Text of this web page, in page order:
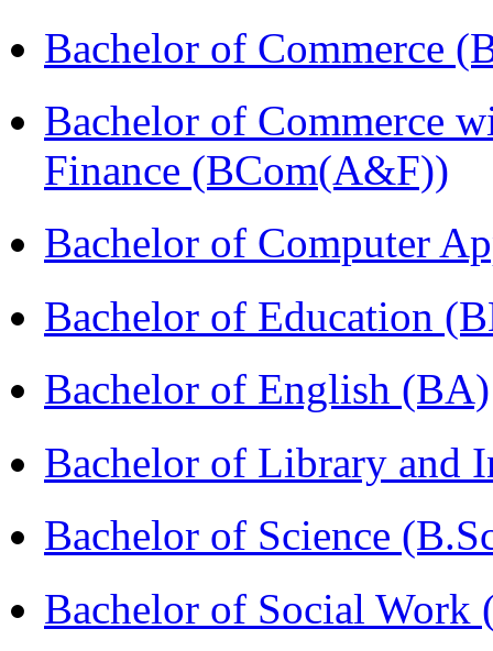
Bachelor of Commerce
Bachelor of Commerce
Finance (BCom(A&F))
Bachelor of Computer
Bachelor of Education
Bachelor of English (BA)
Bachelor of Library and
Bachelor of Science
Bachelor of Social Work